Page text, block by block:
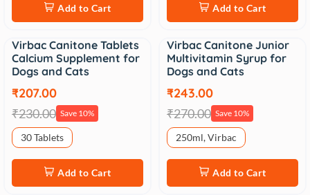
Add to Cart Add to Cart
Sale
Virbac Canitone Tablets
Calcium Supplement for
Dogs and Cats
₹207.00
₹230.00 Save 10%
30 Tablets
Add to Cart
Sale
Virbac Canitone Junior
Multivitamin Syrup for
Dogs and Cats
₹243.00
₹270.00 Save 10%
250ml, Virbac
Add to Cart